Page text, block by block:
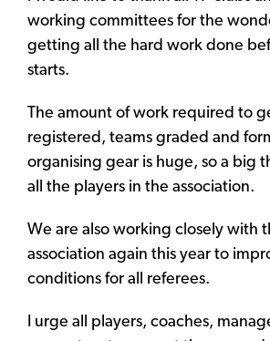
working committees for the
getting all the hard work done
starts.
The amount of work required to
registered, teams graded and
organising gear is huge, so a big
all the players in the association.
We are also working closely with
association again this year to
conditions for all referees.
I urge all players, coaches,